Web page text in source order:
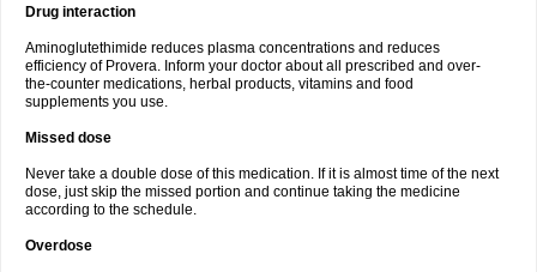
Drug interaction
Aminoglutethimide reduces plasma concentrations and reduces
efficiency of Provera. Inform your doctor about all prescribed and over-
the-counter medications, herbal products, vitamins and food
supplements you use.
Missed dose
Never take a double dose of this medication. If it is almost time of the next
dose, just skip the missed portion and continue taking the medicine
according to the schedule.
Overdose